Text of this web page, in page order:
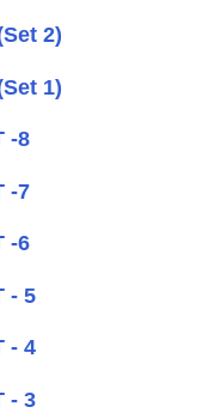
2)
1)
-8
-7
-6
- 5
- 4
- 3